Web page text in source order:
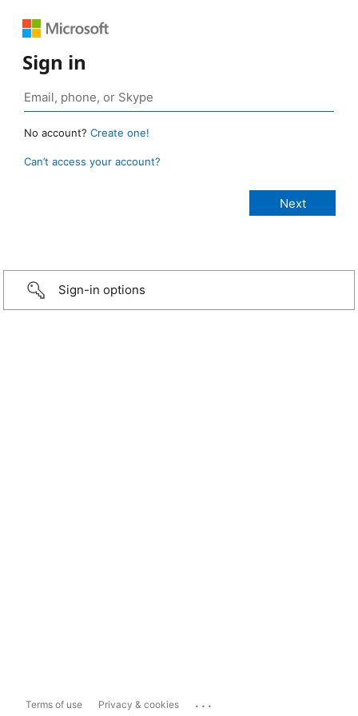
Sign in
No account? Create one!
Can’t access your account?
Sign-in options
Terms of use Privacy & cookies ...